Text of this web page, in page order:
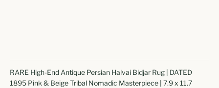
RARE High-End Antique Persian Halvai Bidjar Rug | DATED
1895 Pink & Beige Tribal Nomadic Masterpiece | 7.9 x 11.7